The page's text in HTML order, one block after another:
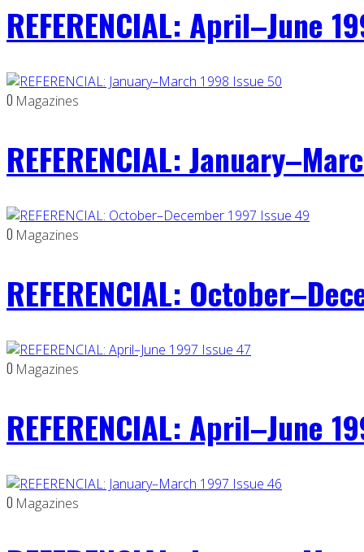
REFERENCIAL: April–June
0 Magazines
REFERENCIAL:
0 Magazines
REFERENCIAL:
0 Magazines
REFERENCIAL: April–June
0 Magazines